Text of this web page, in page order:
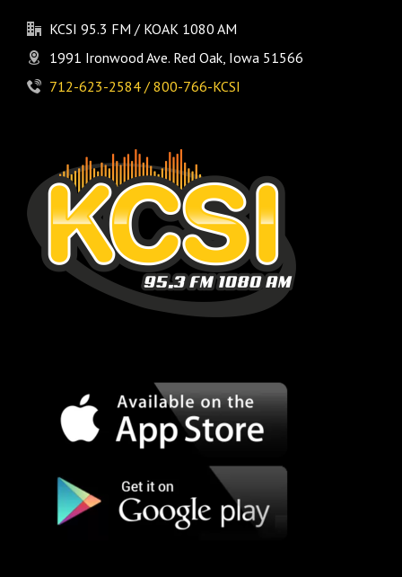
KCSI 95.3 FM / KOAK 1080 AM
1991 Ironwood Ave. Red Oak, Iowa 51566
712-623-2584 / 800-766-KCSI